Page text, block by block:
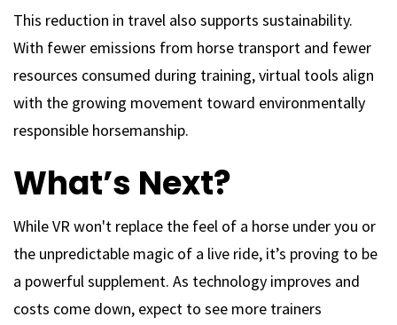
This reduction in travel also supports sustainability.
With fewer emissions from horse transport and fewer
resources consumed during training, virtual tools align
with the growing movement toward environmentally
responsible horsemanship.
What’s Next?
While VR won't replace the feel of a horse under you or
the unpredictable magic of a live ride, it’s proving to be
a powerful supplement. As technology improves and
costs come down, expect to see more trainers